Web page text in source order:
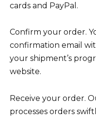
cards and PayPal.
Confirm your order.
confirmation email
your shipment’s
website.
Receive your order.
processes orders